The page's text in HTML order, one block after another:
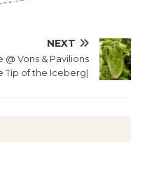
NEXT
Vons & Pavilions
Tip of the Iceberg)